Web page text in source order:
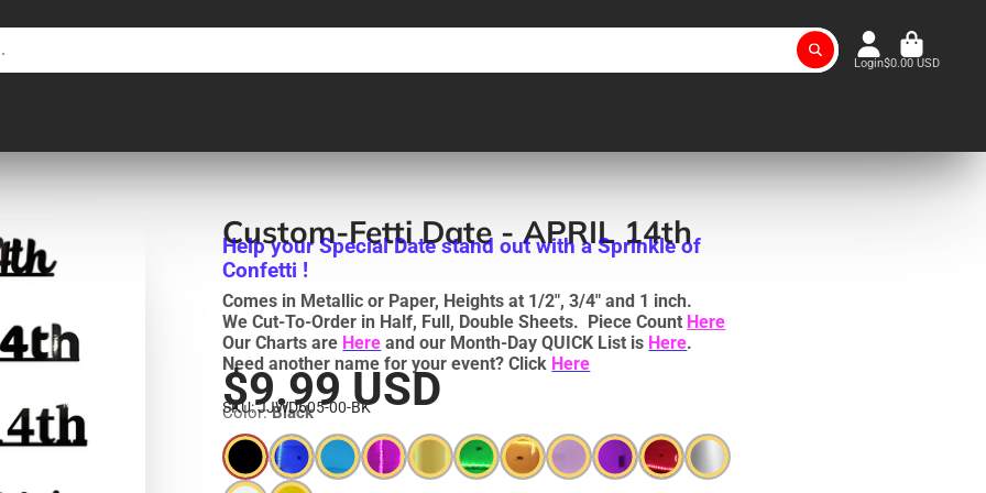
Login$0.00 USD
Custom-Fetti Date - APRIL 14th
Help your Special Date stand out with a Sprinkle of
Confetti !
Comes in Metallic or Paper, Heights at 1/2", 3/4" and 1 inch.
We Cut-To-Order in Half, Full, Double Sheets. Piece Count Here
Our Charts are Here and our Month-Day QUICK List is Here.
Need another name for your event? Click Here
$9.99 USD
SKU: JJWD605-00-BK
Color:Black